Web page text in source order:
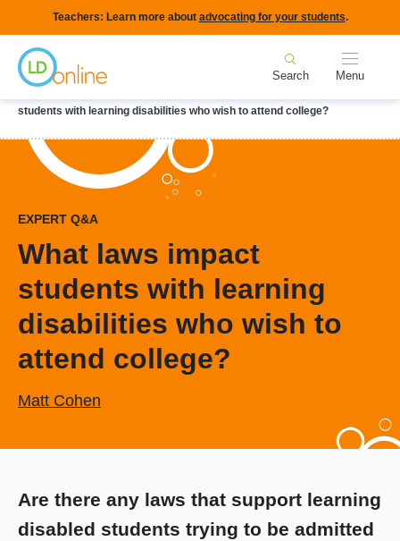
to
main
content
Teachers: Learn more about advocating for your students.
Search Menu
Breadcrumb
students with learning disabilities who wish to attend college?
EXPERT Q&A
What laws impact
students with learning
disabilities who wish to
attend college?
Matt Cohen
Are there any laws that support learning
disabled students trying to be admitted